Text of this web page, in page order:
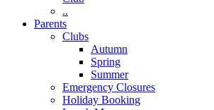
..
Parents
Clubs
Autumn
Spring
Summer
Emergency Closures
Holiday Booking